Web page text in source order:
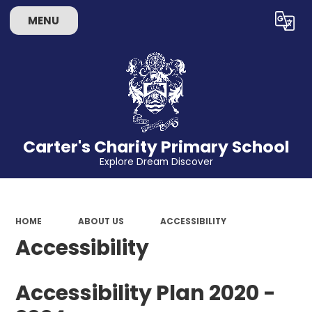
MENU Translate
Carter's Charity Primary School
Explore Dream Discover
HOME ABOUT US ACCESSIBILITY
Accessibility
Accessibility Plan 2020 -